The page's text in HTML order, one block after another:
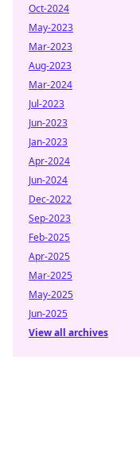
Oct-2024
May-2023
Mar-2023
Aug-2023
Mar-2024
Jul-2023
Jun-2023
Jan-2023
Apr-2024
Jun-2024
Dec-2022
Sep-2023
Feb-2025
Apr-2025
Mar-2025
May-2025
Jun-2025
View all archives